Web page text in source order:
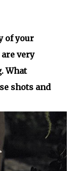
of your
very
What
shots and